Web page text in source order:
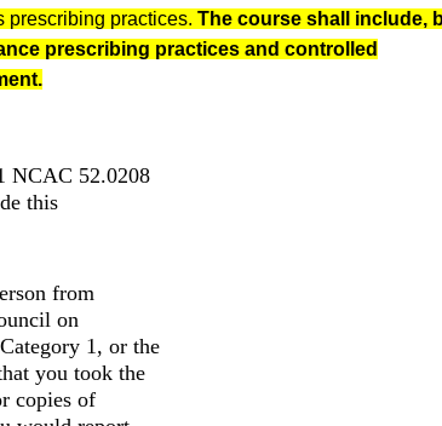
prescribing practices. The course shall include,
prescribing practices and controlled
NCAC 52.0208
this
from
on
1, or the
you took the
copies of